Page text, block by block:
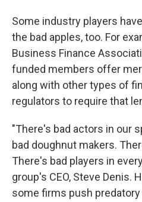
Some industry players
the bad apples, too. For
Business Finance
funded members offer
along with other types of
regulators to require that
"There's bad actors in our
bad doughnut makers.
There's bad players in
group's CEO, Steve Denis.
some firms push